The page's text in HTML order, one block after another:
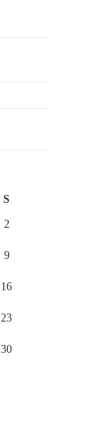
S
2
9
16
23
30